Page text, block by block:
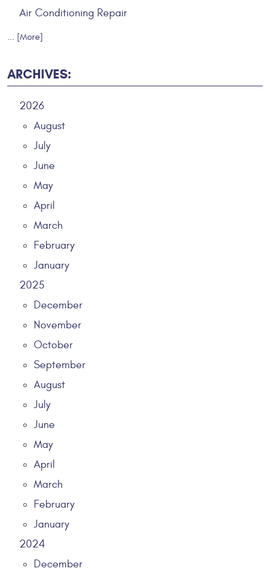
Air Conditioning Repair
... [More]
ARCHIVES:
2026
August
July
June
May
April
March
February
January
2025
December
November
October
September
August
July
June
May
April
March
February
January
2024
December